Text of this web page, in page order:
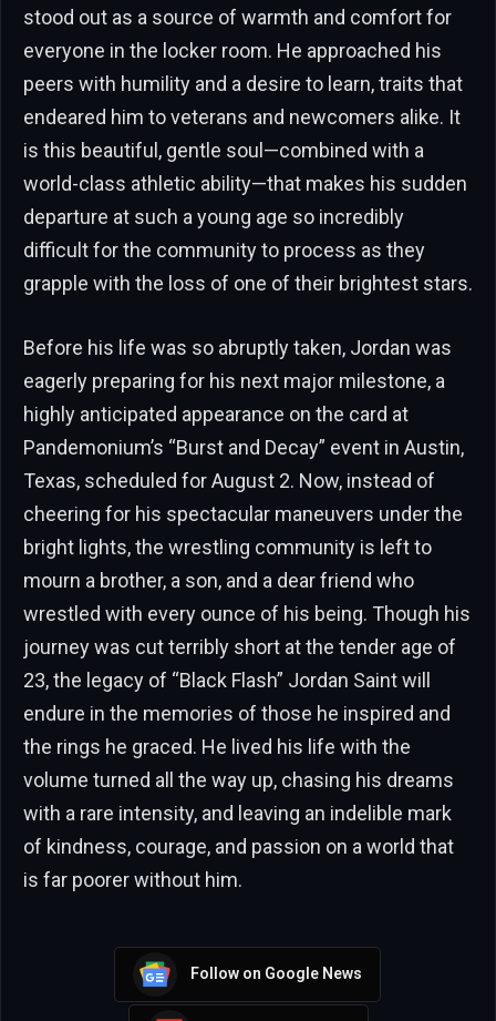
stood out as a source of warmth and comfort for
everyone in the locker room. He approached his
peers with humility and a desire to learn, traits that
endeared him to veterans and newcomers alike. It
is this beautiful, gentle soul—combined with a
world-class athletic ability—that makes his sudden
departure at such a young age so incredibly
difficult for the community to process as they
grapple with the loss of one of their brightest stars.
Before his life was so abruptly taken, Jordan was
eagerly preparing for his next major milestone, a
highly anticipated appearance on the card at
Pandemonium’s “Burst and Decay” event in Austin,
Texas, scheduled for August 2. Now, instead of
cheering for his spectacular maneuvers under the
bright lights, the wrestling community is left to
mourn a brother, a son, and a dear friend who
wrestled with every ounce of his being. Though his
journey was cut terribly short at the tender age of
23, the legacy of “Black Flash” Jordan Saint will
endure in the memories of those he inspired and
the rings he graced. He lived his life with the
volume turned all the way up, chasing his dreams
with a rare intensity, and leaving an indelible mark
of kindness, courage, and passion on a world that
is far poorer without him.
Follow on Google News